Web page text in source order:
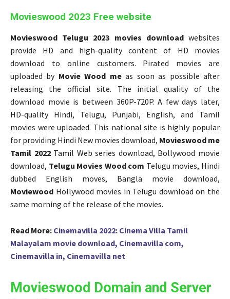
Movieswood 2023 Free website
Movieswood Telugu 2023 movies downloadwebsites
provide HD and high-quality content of HD movies
download to online customers. Pirated movies are
uploaded by Movie Wood meas soon as possible after
releasing the official site. The initial quality of the
download movie is between 360P-720P. A few days later,
HD-quality Hindi, Telugu, Punjabi, English, and Tamil
movies were uploaded. This national site is highly popular
for providing Hindi New movies download, Movieswood me
Tamil 2022Tamil Web series download, Bollywood movie
download, Telugu Movies Wood com Telugu movies, Hindi
dubbed English moves, Bangla movie download,
Moviewood Hollywood movies in Telugu download on the
same morning of the release of the movies.
Read More: Cinemavilla 2022: Cinema Villa Tamil
Malayalam movie download, Cinemavilla com,
Cinemavilla in, Cinemavilla net
Movieswood Domain and Server